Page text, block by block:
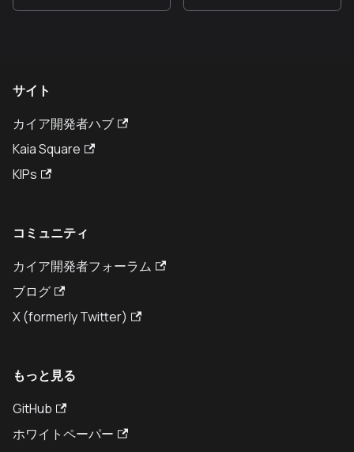
サイト
カイア開発者ハブ
Kaia Square
KIPs
コミュニティ
カイア開発者フォーラム
ブログ
X (formerly Twitter)
もっと見る
GitHub
ホワイトペーパー